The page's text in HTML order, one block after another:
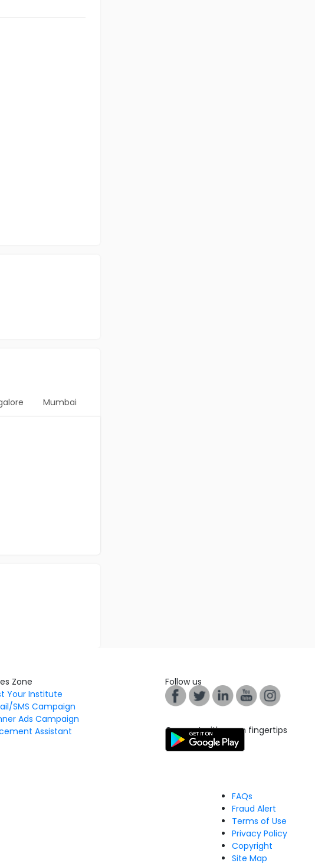
Mumbai
Zone
Your Institute
SMS Campaign
Ads Campaign
Assistant
Follow us
Connect with us on fingertips
FAQs
Fraud Alert
Terms of Use
Privacy Policy
Copyright
Site Map